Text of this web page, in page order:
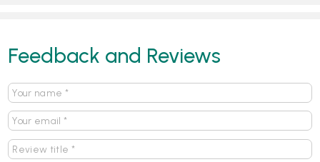
Feedback and Reviews